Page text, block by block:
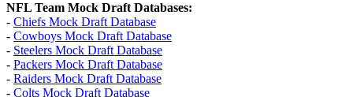
NFL Team Mock Draft Databases:
- Chiefs Mock Draft Database
- Cowboys Mock Draft Database
- Steelers Mock Draft Database
- Packers Mock Draft Database
- Raiders Mock Draft Database
- Colts Mock Draft Database